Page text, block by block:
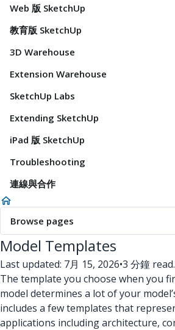
Web 版 SketchUp
教育版 SketchUp
3D Warehouse
Extension Warehouse
SketchUp Labs
Extending SketchUp
iPad 版 SketchUp
Troubleshooting
連線與合作
Browse pages
Model Templates
Last updated: 7月 15, 2026•3 分鐘 read.
The template you choose when you
model determines a lot of your
includes a few templates that
applications including architecture,